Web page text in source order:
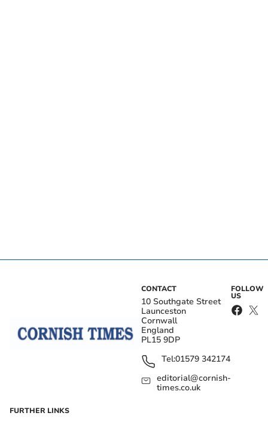
CONTACT
10 Southgate Street
Launceston
Cornwall
England
PL15 9DP
Tel:01579 342174
editorial@cornish-
times.co.uk
FOLLOW
US
FURTHER LINKS